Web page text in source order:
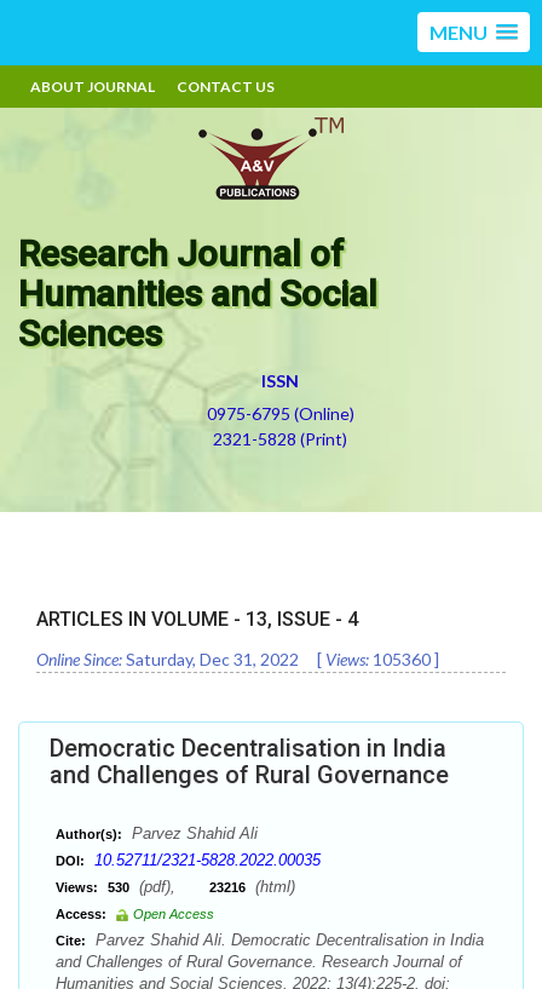
MENU
ABOUT JOURNAL CONTACT US
Research Journal of
Humanities and Social
Sciences
ISSN
0975-6795 (Online)
2321-5828 (Print)
ARTICLES IN VOLUME - 13, ISSUE - 4
Online Since:Saturday, Dec 31, 2022 [ Views: 105360]
Democratic Decentralisation in India
and Challenges of Rural Governance
Author(s): Parvez Shahid Ali
DOI: 10.52711/2321-5828.2022.00035
Views: 530 (pdf), 23216 (html)
Access:
Open Access
Cite:
Parvez Shahid Ali. Democratic Decentralisation in India
and Challenges of Rural Governance. Research Journal of
Humanities and Social Sciences. 2022; 13(4):225-2. doi: